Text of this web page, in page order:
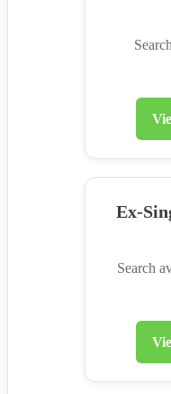
Ex-
Search